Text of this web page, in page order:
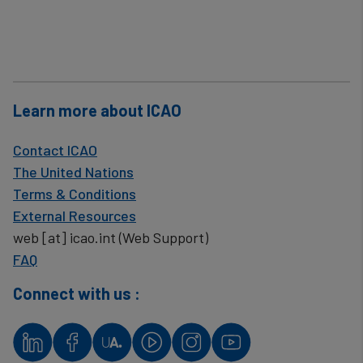
Learn more about ICAO
Contact ICAO
The United Nations
Terms & Conditions
External Resources
web [at] icao.int(Web Support)
FAQ
Connect with us :